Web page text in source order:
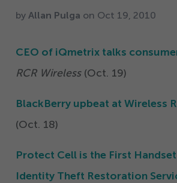
by Allan Pulga on Oct 19 2010
CEO of iQmetrix talks
RCR Wireless(Oct. 19)
BlackBerry upbeat at Wireless
(Oct. 18)
Protect Cell is the First
Identity Theft Restoration